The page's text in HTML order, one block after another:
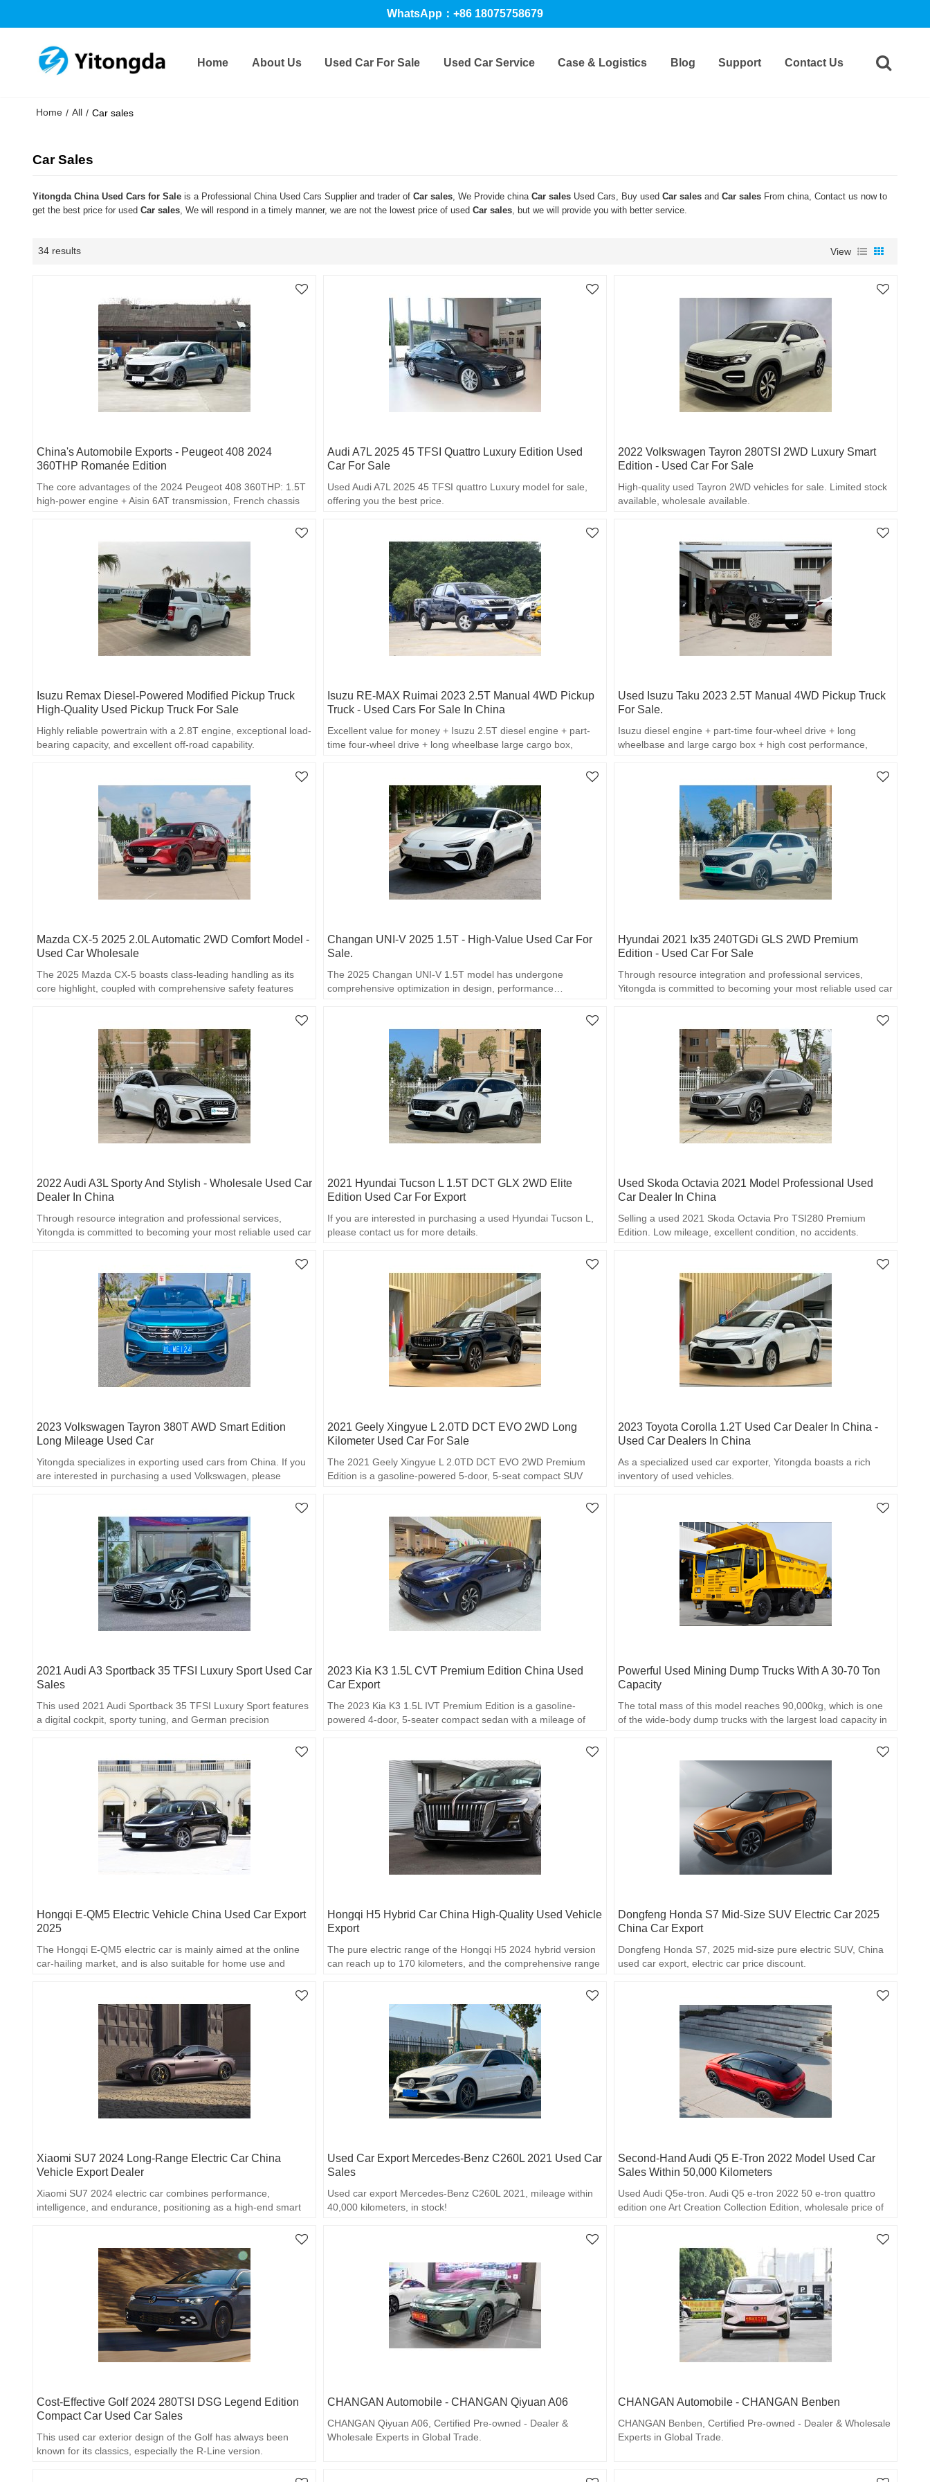
WhatsApp：+86 18075758679
Home About Us Used Car For Sale Used Car Service Case & Logistics Blog Support Contact Us
Home / All / Car sales
Car Sales
Yitongda China Used Cars for Saleis a Professional China Used Cars Supplier and trader of Car sales, We Provide china Car salesUsed Cars, Buy used Car salesand Car salesFrom china, Contact us now to
get the best price for used Car sales, We will respond in a timely manner, we are not the lowest price of used Car sales, but we will provide you with better service.
34 results View
China's Automobile Exports - Peugeot 408 2024
360THP Romanée Edition
The core advantages of the 2024 Peugeot 408 360THP: 1.5T
high-power engine + Aisin 6AT transmission, French chassis
Audi A7L 2025 45 TFSI Quattro Luxury Edition Used
Car For Sale
Used Audi A7L 2025 45 TFSI quattro Luxury model for sale,
offering you the best price.
2022 Volkswagen Tayron 280TSI 2WD Luxury Smart
Edition - Used Car For Sale
High-quality used Tayron 2WD vehicles for sale. Limited stock
available, wholesale available.
Isuzu Remax Diesel-Powered Modified Pickup Truck
High-Quality Used Pickup Truck For Sale
Highly reliable powertrain with a 2.8T engine, exceptional load-
bearing capacity, and excellent off-road capability.
Isuzu RE-MAX Ruimai 2023 2.5T Manual 4WD Pickup
Truck - Used Cars For Sale In China
Excellent value for money + Isuzu 2.5T diesel engine + part-
time four-wheel drive + long wheelbase large cargo box,
Used Isuzu Taku 2023 2.5T Manual 4WD Pickup Truck
For Sale.
Isuzu diesel engine + part-time four-wheel drive + long
wheelbase and large cargo box + high cost performance,
Mazda CX-5 2025 2.0L Automatic 2WD Comfort Model -
Used Car Wholesale
The 2025 Mazda CX-5 boasts class-leading handling as its
core highlight, coupled with comprehensive safety features
Changan UNI-V 2025 1.5T - High-Value Used Car For
Sale.
The 2025 Changan UNI-V 1.5T model has undergone
comprehensive optimization in design, performance…
Hyundai 2021 Ix35 240TGDi GLS 2WD Premium
Edition - Used Car For Sale
Through resource integration and professional services,
Yitongda is committed to becoming your most reliable used car
2022 Audi A3L Sporty And Stylish - Wholesale Used Car
Dealer In China
Through resource integration and professional services,
Yitongda is committed to becoming your most reliable used car
2021 Hyundai Tucson L 1.5T DCT GLX 2WD Elite
Edition Used Car For Export
If you are interested in purchasing a used Hyundai Tucson L,
please contact us for more details.
Used Skoda Octavia 2021 Model Professional Used
Car Dealer In China
Selling a used 2021 Skoda Octavia Pro TSI280 Premium
Edition. Low mileage, excellent condition, no accidents.
2023 Volkswagen Tayron 380T AWD Smart Edition
Long Mileage Used Car
Yitongda specializes in exporting used cars from China. If you
are interested in purchasing a used Volkswagen, please
2021 Geely Xingyue L 2.0TD DCT EVO 2WD Long
Kilometer Used Car For Sale
The 2021 Geely Xingyue L 2.0TD DCT EVO 2WD Premium
Edition is a gasoline-powered 5-door, 5-seat compact SUV
2023 Toyota Corolla 1.2T Used Car Dealer In China -
Used Car Dealers In China
As a specialized used car exporter, Yitongda boasts a rich
inventory of used vehicles.
2021 Audi A3 Sportback 35 TFSI Luxury Sport Used Car
Sales
This used 2021 Audi Sportback 35 TFSI Luxury Sport features
a digital cockpit, sporty tuning, and German precision
2023 Kia K3 1.5L CVT Premium Edition China Used
Car Export
The 2023 Kia K3 1.5L IVT Premium Edition is a gasoline-
powered 4-door, 5-seater compact sedan with a mileage of
Powerful Used Mining Dump Trucks With A 30-70 Ton
Capacity
The total mass of this model reaches 90,000kg, which is one
of the wide-body dump trucks with the largest load capacity in
Hongqi E-QM5 Electric Vehicle China Used Car Export
2025
The Hongqi E-QM5 electric car is mainly aimed at the online
car-hailing market, and is also suitable for home use and
Hongqi H5 Hybrid Car China High-Quality Used Vehicle
Export
The pure electric range of the Hongqi H5 2024 hybrid version
can reach up to 170 kilometers, and the comprehensive range
Dongfeng Honda S7 Mid-Size SUV Electric Car 2025
China Car Export
Dongfeng Honda S7, 2025 mid-size pure electric SUV, China
used car export, electric car price discount.
Xiaomi SU7 2024 Long-Range Electric Car China
Vehicle Export Dealer
Xiaomi SU7 2024 electric car combines performance,
intelligence, and endurance, positioning as a high-end smart
Used Car Export Mercedes-Benz C260L 2021 Used Car
Sales
Used car export Mercedes-Benz C260L 2021, mileage within
40,000 kilometers, in stock!
Second-Hand Audi Q5 E-Tron 2022 Model Used Car
Sales Within 50,000 Kilometers
Used Audi Q5e-tron. Audi Q5 e-tron 2022 50 e-tron quattro
edition one Art Creation Collection Edition, wholesale price of
Cost-Effective Golf 2024 280TSI DSG Legend Edition
Compact Car Used Car Sales
This used car exterior design of the Golf has always been
known for its classics, especially the R-Line version.
CHANGAN Automobile - CHANGAN Qiyuan A06
CHANGAN Qiyuan A06, Certified Pre-owned - Dealer &
Wholesale Experts in Global Trade.
CHANGAN Automobile - CHANGAN Benben
CHANGAN Benben, Certified Pre-owned - Dealer & Wholesale
Experts in Global Trade.